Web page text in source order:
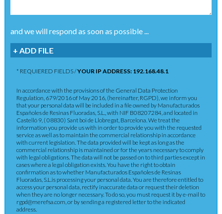
and we will respond as soon as possible ...
+ ADD FILE
* REQUIERED FIELDS /YOUR IP ADDRESS: 192.168.48.1
In accordance with the provisions of the General Data Protection
Regulation, 679/2016 of May 2016, (hereinafter, RGPD), we inform you
that your personal data will be included in a file owned by Manufacturados
Españoles de Resinas Fluoradas, S.L., with NIF B08207284, and located in
Castelló 9, ( 08830) Sant boi de Llobregat, Barcelona. We treat the
information you provide us with in order to provide you with the requested
service as well as to maintain the commercial relationship in accordance
with current legislation. The data provided will be kept as long as the
commercial relationship is maintained or for the years necessary to comply
with legal obligations. The data will not be passed on to third parties except in
cases where a legal obligation exists. You have the right to obtain
confirmation as to whether Manufacturados Españoles de Resinas
Fluoradas, S.L.is processing your personal data. You are therefore entitled to
access your personal data, rectify inaccurate data or request their deletion
when they are no longer necessary. To do so, you must request it by e-mail to
rgpd@merefsa.com, or by sending a registered letter to the indicated
address.